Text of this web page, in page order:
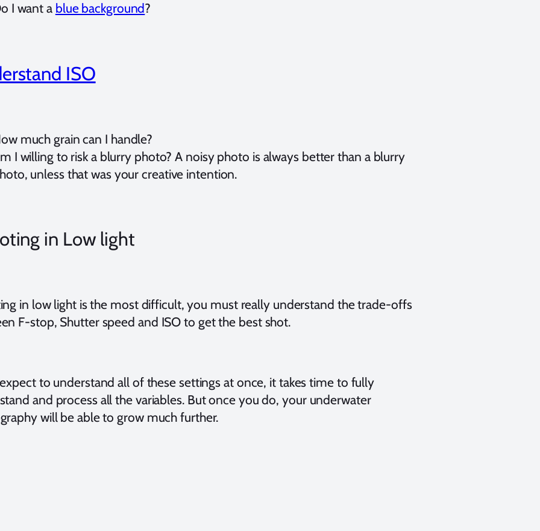
I want a blue background?
ISO
much grain can I handle?
I willing to risk a blurry photo? A noisy photo is always better than a blurry
unless that was your creative intention.
in Low light
in low light is the most difficult, you must really understand the trade-offs
F-stop, Shutter speed and ISO to get the best shot.
expect to understand all of these settings at once, it takes time to fully
and process all the variables. But once you do, your underwater
will be able to grow much further.